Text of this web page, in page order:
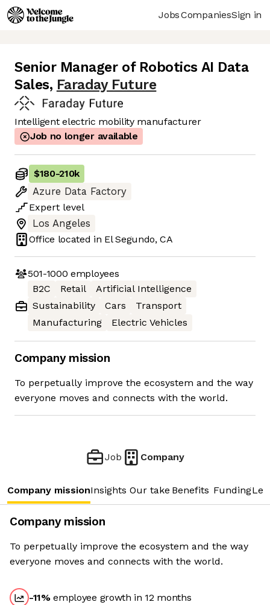
JobsCompaniesSign in
Senior Manager of Robotics AI Data
Sales, Faraday Future
Intelligent electric mobility manufacturer
Job no longer available
$180-210k
Azure Data Factory
Expert level
Los Angeles
Office located in El Segundo, CA
501-1000 employees
B2C
Retail
Artificial Intelligence
Sustainability
Cars
Transport
Manufacturing
Electric Vehicles
Company mission
To perpetually improve the ecosystem and the way
everyone moves and connects with the world.
Job Company
Company missionInsights Our take Benefits Funding
Company mission
To perpetually improve the ecosystem and the way
everyone moves and connects with the world.
-11%employee growth in 12 months